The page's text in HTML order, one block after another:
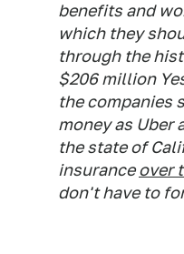
benefits and
which they
through the
$206 million
the companies
money as Uber
the state of
insuranceover
don't have to